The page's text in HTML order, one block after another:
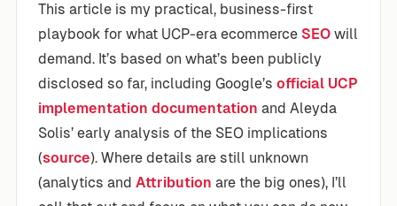
This article is my practical, business-first
playbook for what UCP-era ecommerce SEO will
demand. It’s based on what’s been publicly
disclosed so far, including Google’s official UCP
implementation documentation and Aleyda
Solis’ early analysis of the SEO implications
(source). Where details are still unknown
(analytics and Attribution are the big ones), I’ll